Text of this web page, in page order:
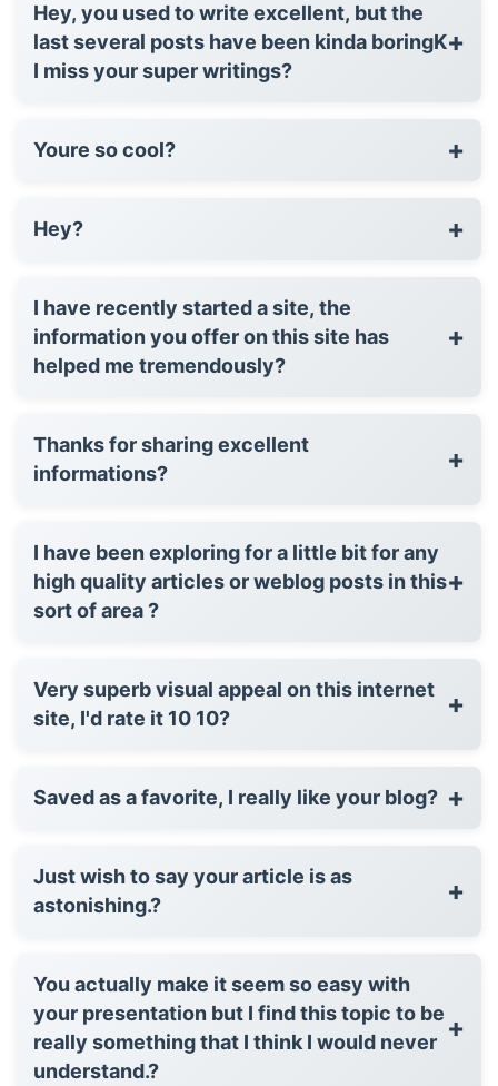
Hey, you used to write excellent, but the
last several posts have been kinda boringK
I miss your super writings?
+
Youre so cool? +
Hey? +
I have recently started a site, the
information you offer on this site has
helped me tremendously?
+
Thanks for sharing excellent
informations?
+
I have been exploring for a little bit for any
high quality articles or weblog posts in this
sort of area ?
+
Very superb visual appeal on this internet
site, I'd rate it 10 10?
+
Saved as a favorite, I really like your blog? +
Just wish to say your article is as
astonishing.?
+
You actually make it seem so easy with
your presentation but I find this topic to be
really something that I think I would never
understand.?
+